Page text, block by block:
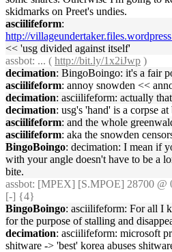
skidmarks on Preet's undies.
asciilifeform:
http://
<< 'usg divided against itself'
assbot: ... ( http://bit.ly/1x2iJwp )
decimation: BingoBoingo: it's a fair
asciilifeform: annoy snowden <<
decimation: asciilifeform: actually
decimation: usg's 'hand' is a corpse at
asciilifeform: and the whole
asciilifeform: aka the snowden
BingoBoingo: decimation: I mean if
with your angle doesn't have to be a
bite.
assbot: [MPEX] [S.MPOE] 28700 @
[-] {4}
BingoBoingo: asciilifeform: For all I
for the purpose of stalling and
decimation: asciilifeform: microsoft
shitware -> 'best' korea abuses